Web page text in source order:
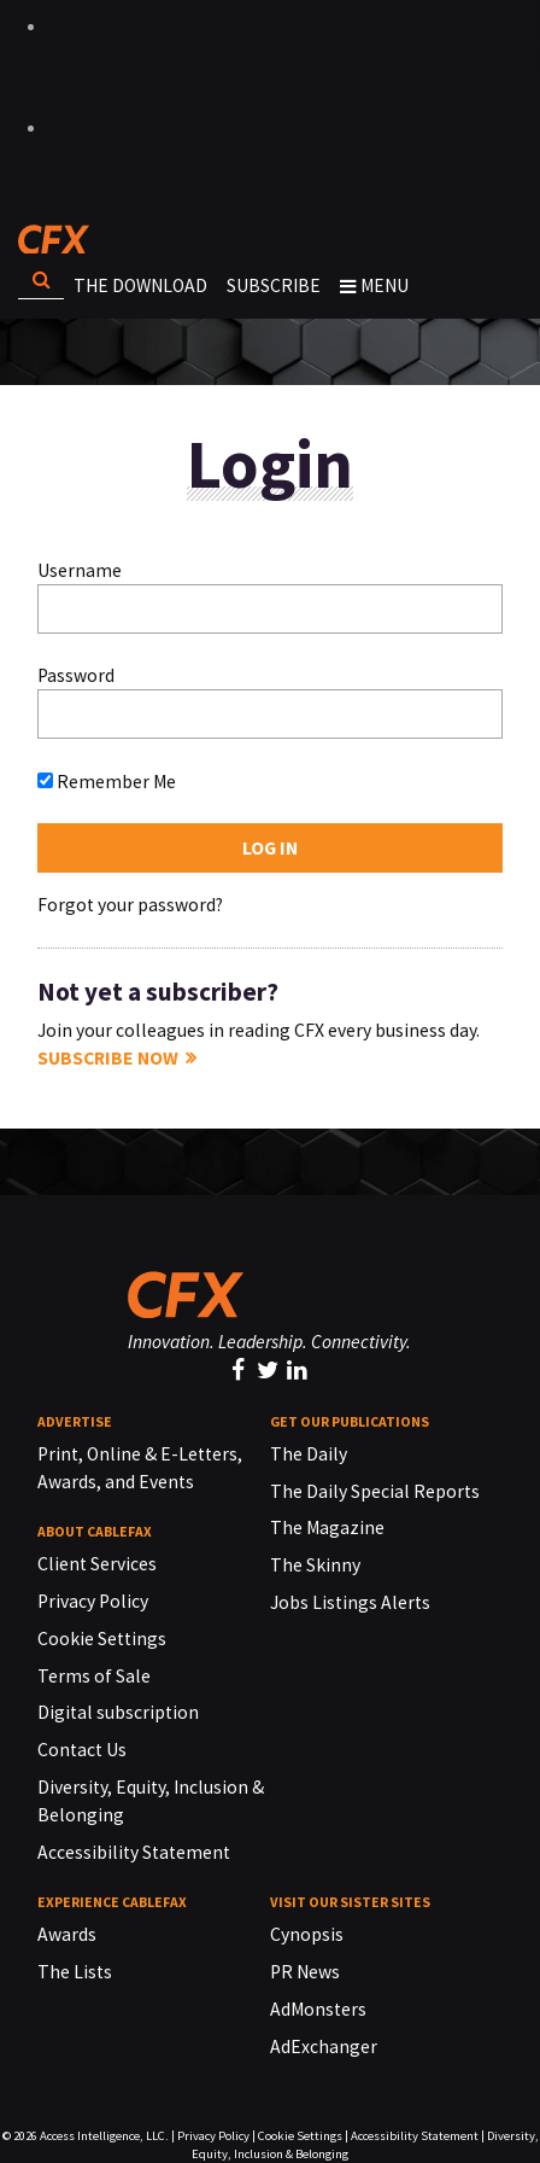
THE DOWNLOAD SUBSCRIBE MENU
Login
Username
Password
Remember Me
Forgot your password?
Not yet a subscriber?
Join your colleagues in reading CFX every business day.
SUBSCRIBE NOW
Innovation. Leadership. Connectivity.
ADVERTISE
Print, Online & E-Letters,
Awards, and Events
ABOUT CABLEFAX
Client Services
Privacy Policy
Cookie Settings
Terms of Sale
Digital subscription
Contact Us
Diversity, Equity, Inclusion &
Belonging
Accessibility Statement
GET OUR PUBLICATIONS
The Daily
The Daily Special Reports
The Magazine
The Skinny
Jobs Listings Alerts
EXPERIENCE CABLEFAX
Awards
The Lists
VISIT OUR SISTER SITES
Cynopsis
PR News
AdMonsters
AdExchanger
© 2026 Access Intelligence, LLC. | Privacy Policy| Cookie Settings| Accessibility Statement| Diversity,
Equity, Inclusion & Belonging